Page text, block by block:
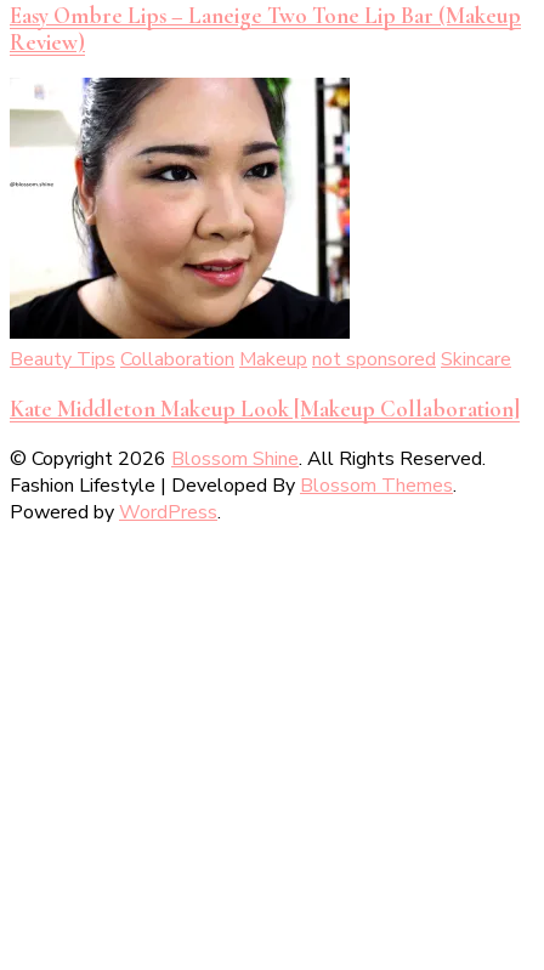
Easy Ombre Lips – Laneige Two Tone Lip Bar (Makeup
Review)
Beauty TipsCollaborationMakeupnot sponsoredSkincare
Kate Middleton Makeup Look [Makeup Collaboration]
© Copyright 2026 Blossom Shine. All Rights Reserved.
Fashion Lifestyle | Developed By Blossom Themes.
Powered byWordPress.